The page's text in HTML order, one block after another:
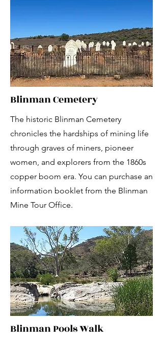
Blinman Cemetery
The historic Blinman Cemetery
chronicles the hardships of mining life
through graves of miners, pioneer
women, and explorers from the 1860s
copper boom era. You can purchase an
information booklet from the Blinman
Mine Tour Office.
Blinman Pools Walk